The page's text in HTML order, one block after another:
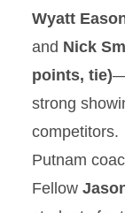
Wyatt
and Nick
points, tie)
strong
competitors.
Putnam
Fellow